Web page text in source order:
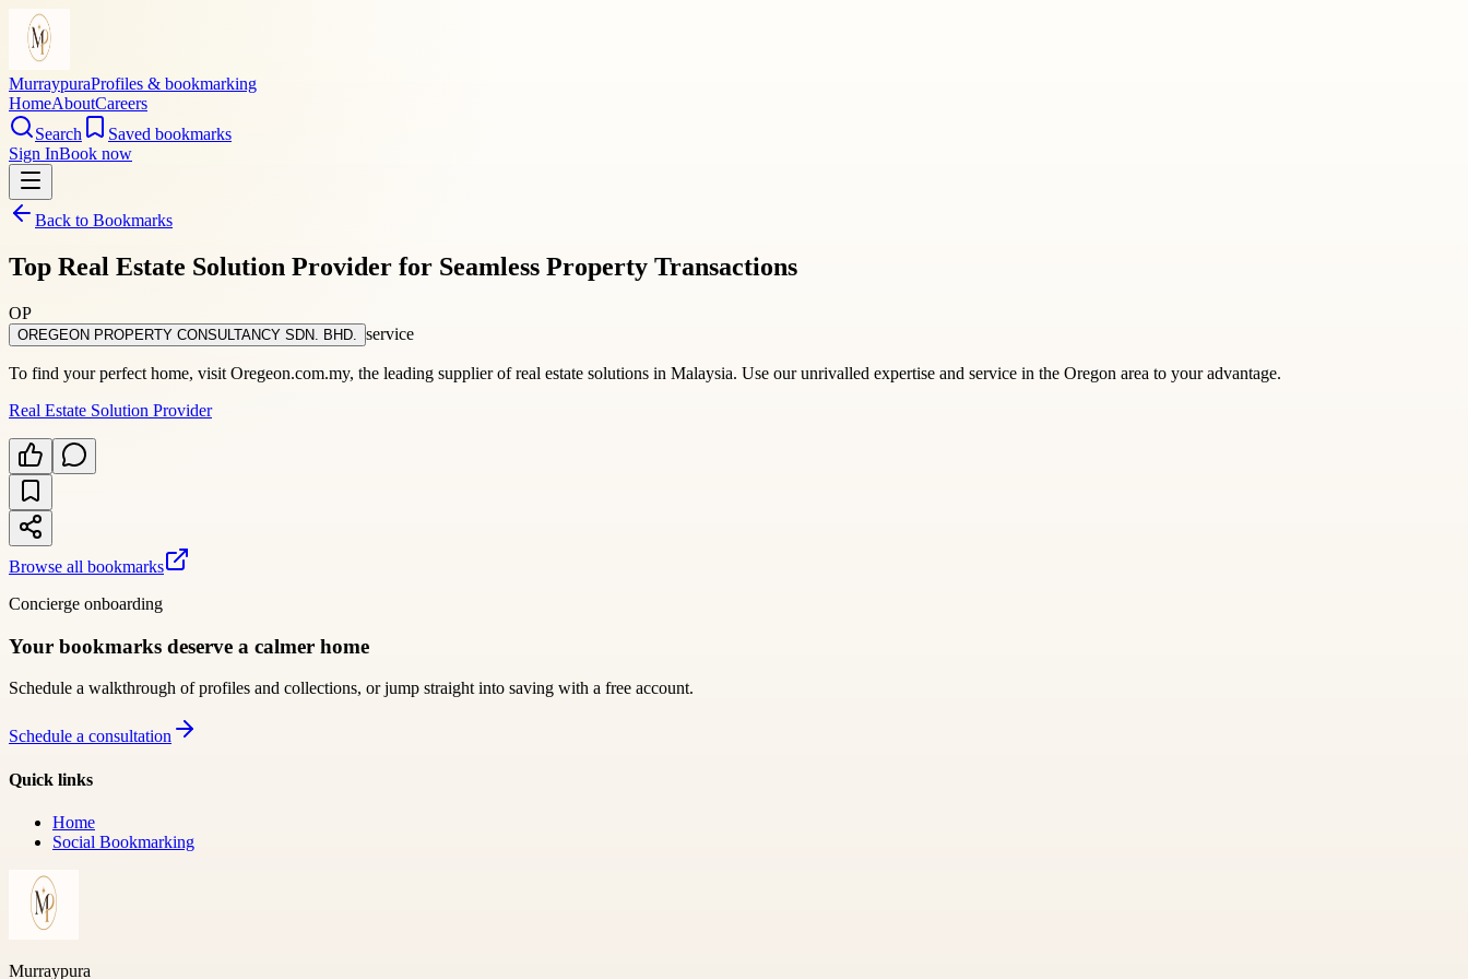
MurraypuraProfiles & bookmarking
HomeAboutCareers
Search
Saved bookmarks
Sign InBook now
Back to Bookmarks
Top Real Estate Solution Provider for Seamless Property Transactions
OP
OREGEON PROPERTY CONSULTANCY SDN. BHD. service
To find your perfect home, visit Oregeon.com.my, the leading supplier of real estate solutions in Malaysia. Use our unrivalled expertise and service in the Oregon area to your advantage.
Real Estate Solution Provider
Browse all bookmarks
Concierge onboarding
Your bookmarks deserve a calmer home
Schedule a walkthrough of profiles and collections, or jump straight into saving with a free account.
Schedule a consultation
Quick links
Home
Social Bookmarking
Murraypura